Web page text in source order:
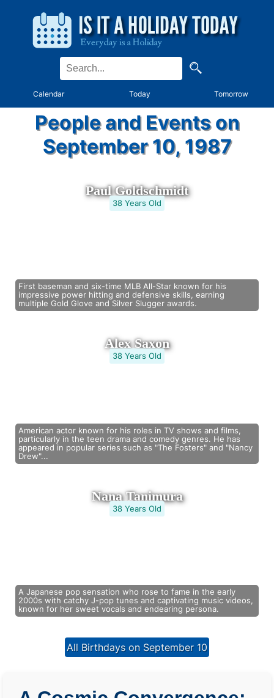
Calendar Today Tomorrow
People and Events on
September 10, 1987
Paul Goldschmidt
38 Years Old
First baseman and six-time MLB All-Star known for his
impressive power hitting and defensive skills, earning
multiple Gold Glove and Silver Slugger awards.
Alex Saxon
38 Years Old
American actor known for his roles in TV shows and films,
particularly in the teen drama and comedy genres. He has
appeared in popular series such as "The Fosters" and "Nancy
Drew"...
Nana Tanimura
38 Years Old
A Japanese pop sensation who rose to fame in the early
2000s with catchy J-pop tunes and captivating music videos,
known for her sweet vocals and endearing persona.
All Birthdays on September 10